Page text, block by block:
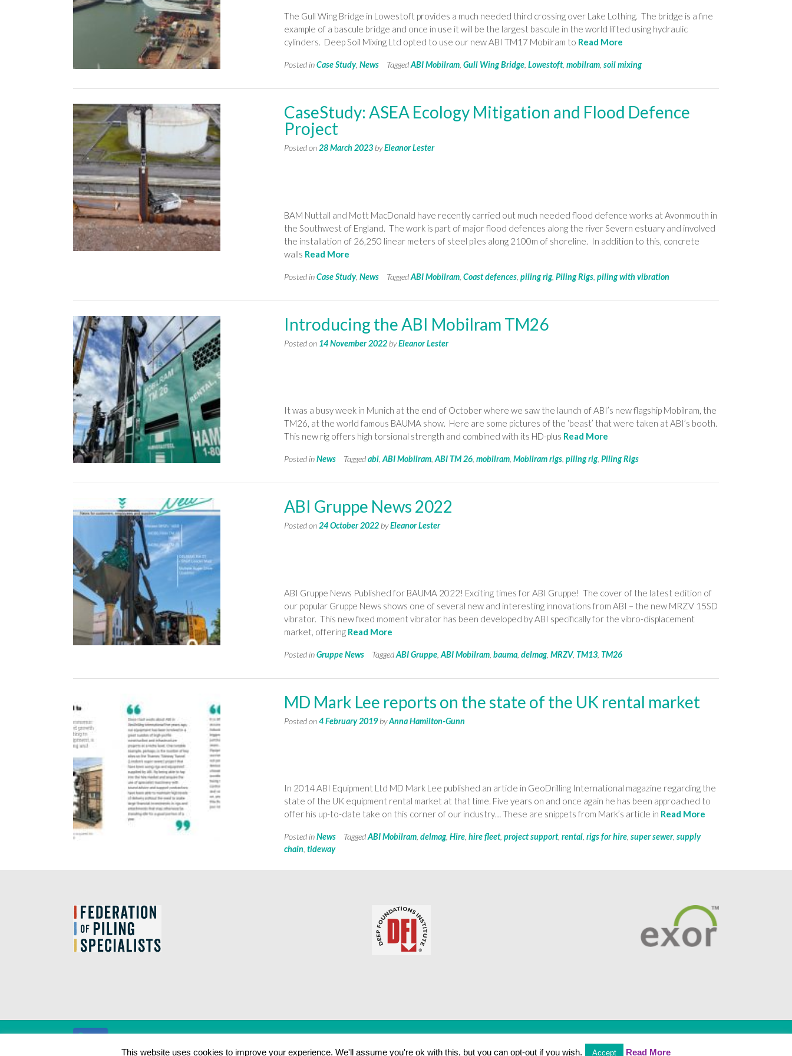
The Gull Wing Bridge in Lowestoft provides a much needed third crossing over Lake Lothing. The bridge is a fine
example of a bascule bridge and once in use it will be the largest bascule in the world lifted using hydraulic
cylinders. Deep Soil Mixing Ltd opted to use our new ABI TM17 Mobilram to Read More
Posted inCase Study,News TaggedABI Mobilram ,Gull Wing Bridge ,Lowestoft,mobilram ,soil mixing
CaseStudy: ASEA Ecology Mitigation and Flood Defence
Project
Posted on28 March 2023 byEleanor Lester
BAM Nuttall and Mott MacDonald have recently carried out much needed flood defence works at Avonmouth in
the Southwest of England. The work is part of major flood defences along the river Severn estuary and involved
the installation of 26,250 linear meters of steel piles along 2100m of shoreline. In addition to this, concrete
walls Read More
Posted inCase Study,News TaggedABI Mobilram ,Coast defences ,piling rig,Piling Rigs ,piling with vibration
Introducing the ABI Mobilram TM26
Posted on 14 November 2022 byEleanor Lester
It was a busy week in Munich at the end of October where we saw the launch of ABI’s new flagship Mobilram, the
TM26, at the world famous BAUMA show. Here are some pictures of the ‘beast’ that were taken at ABI’s booth.
This new rig offers high torsional strength and combined with its HD-plus Read More
Posted inNews Taggedabi ,ABI Mobilram ,ABI TM 26 ,mobilram ,Mobilram rigs ,piling rig,Piling Rigs
ABI Gruppe News 2022
Posted on24 October 2022 byEleanor Lester
ABI Gruppe News Published for BAUMA 2022! Exciting times for ABI Gruppe! The cover of the latest edition of
our popular Gruppe News shows one of several new and interesting innovations from ABI – the new MRZV 15SD
vibrator. This new fixed moment vibrator has been developed by ABI specifically for the vibro-displacement
market, offering Read More
Posted inGruppe News TaggedABI Gruppe ,ABI Mobilram ,bauma ,delmag,MRZV, TM13 TM26
MD Mark Lee reports on the state of the UK rental market
Posted on4 February 2019byAnna Hamilton-Gunn
In 2014 ABI Equipment Ltd MD Mark Lee published an article in GeoDrilling International magazine regarding the
state of the UK equipment rental market at that time. Five years on and once again he has been approached to
offer his up-to-date take on this corner of our industry… These are snippets from Mark’s article in Read More
Posted inNews TaggedABI Mobilram,delmag,Hire,hire fleet,project support,rental,rigs for hire,super sewer,supply
chain,tideway
This website uses cookies to improve your experience. We'll assume you're ok with this, but you can opt-out if you wish. Accept Read More